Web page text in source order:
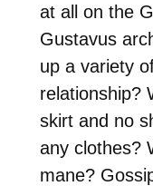
at all on the
Gustavus
up a variety
relationship?
skirt and no
any clothes?
mane?